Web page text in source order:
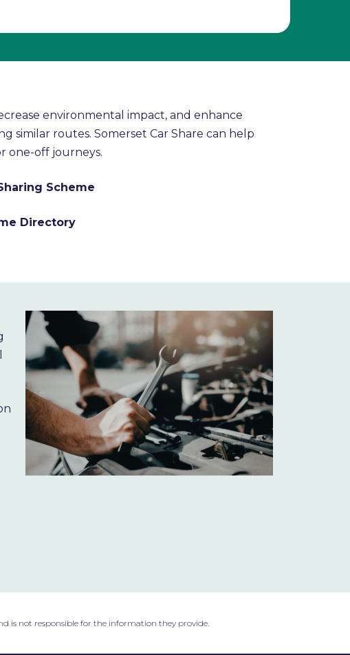
environmental impact, and enhance
similar routes. Somerset Car Share can help
one-off journeys.
Scheme
Directory
is not responsible for the information they provide.